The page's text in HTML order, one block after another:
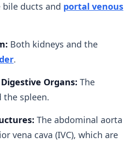
ducts and portal venous
Both kidneys and the
.
Organs: The
the spleen.
The abdominal aorta
vena cava (IVC), which are